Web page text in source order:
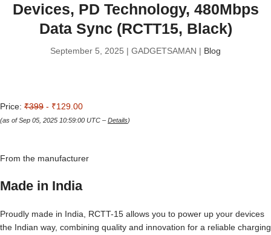
Devices, PD Technology, 480Mbps
Data Sync (RCTT15, Black)
September 5, 2025 | GADGETSAMAN | Blog
Price: ₹399 - ₹129.00
(as of Sep 05, 2025 10:59:00 UTC – Details)
From the manufacturer
Made in India
Proudly made in India, RCTT-15 allows you to power up your devices
the Indian way, combining quality and innovation for a reliable charging